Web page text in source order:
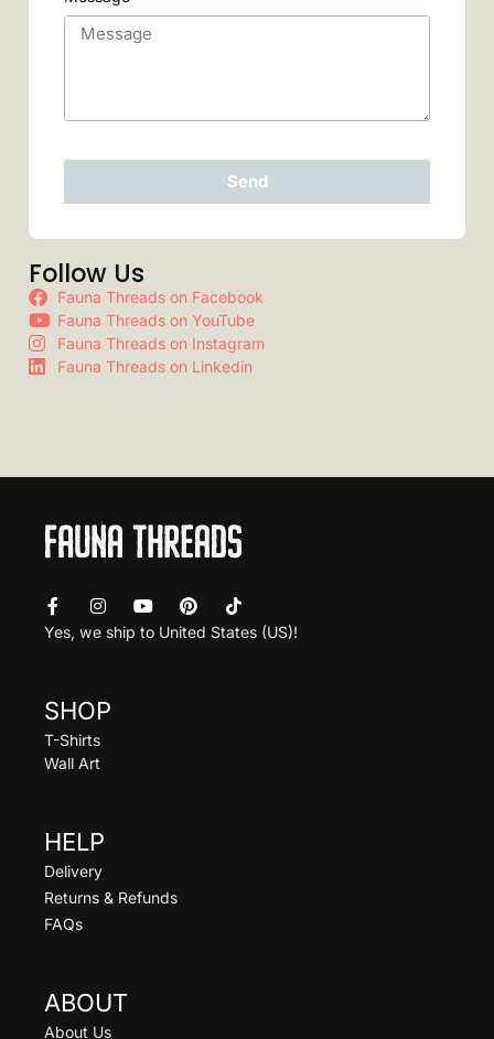
Send
Follow Us
Fauna Threads on Facebook
Fauna Threads on YouTube
Fauna Threads on Instagram
Fauna Threads on Linkedin
Yes, we ship to United States (US)!
SHOP
T-Shirts
Wall Art
HELP
Delivery
Returns & Refunds
FAQs
ABOUT
About Us